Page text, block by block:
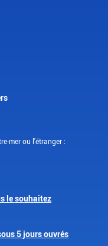
mer ou l'étranger :
le souhaitez
5 jours ouvrés